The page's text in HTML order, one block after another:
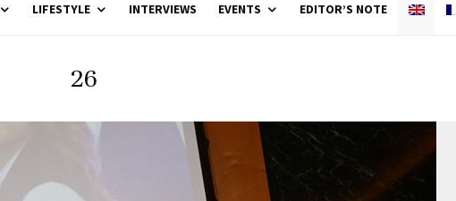
LIFESTYLE INTERVIEWS EVENTS EDITOR’S NOTE
26